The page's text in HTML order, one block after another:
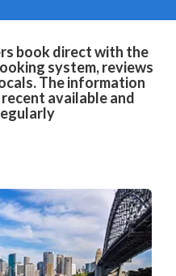
book direct with the
system, reviews
The information
available and